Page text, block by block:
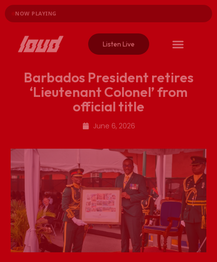
NOW PLAYING
Listen Live
Barbados President retires
‘Lieutenant Colonel’ from
official title
June 6, 2026